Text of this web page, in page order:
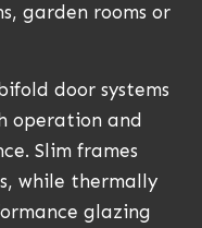
garden rooms or
door systems
operation and
Slim frames
while thermally
glazing